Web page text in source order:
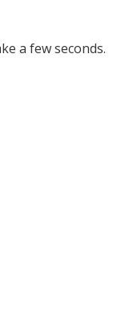
a few seconds.